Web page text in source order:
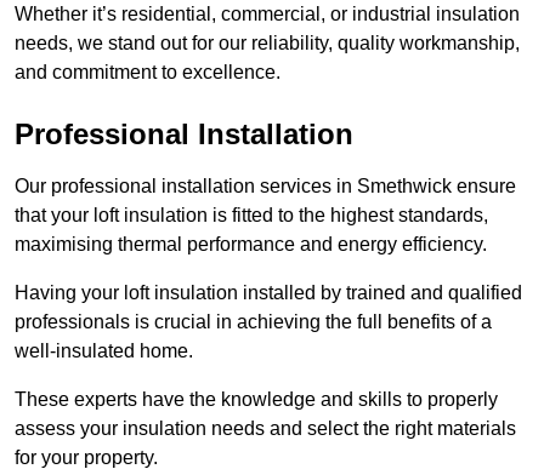
Whether it’s residential, commercial, or industrial insulation
needs, we stand out for our reliability, quality workmanship,
and commitment to excellence.
Professional Installation
Our professional installation services in Smethwick ensure
that your loft insulation is fitted to the highest standards,
maximising thermal performance and energy efficiency.
Having your loft insulation installed by trained and qualified
professionals is crucial in achieving the full benefits of a
well-insulated home.
These experts have the knowledge and skills to properly
assess your insulation needs and select the right materials
for your property.